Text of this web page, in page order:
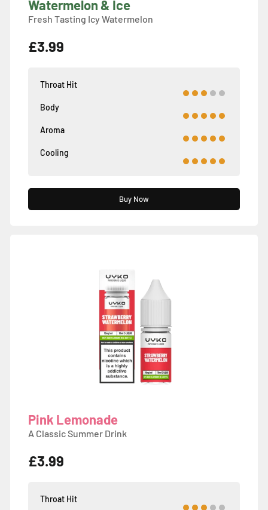
Watermelon & Ice
Fresh Tasting Icy Watermelon
£3.99
Throat Hit
Body
Aroma
Cooling
Buy Now
Pink Lemonade
A Classic Summer Drink
£3.99
Throat Hit